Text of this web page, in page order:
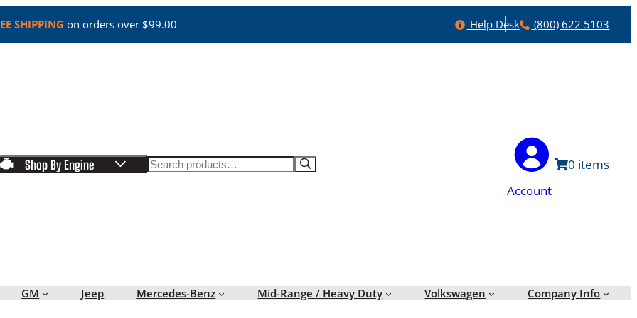
SHIPPING on orders over $99.00 Help
Help Desk Phone
(800) 622 5103
Shop By Engine Search
Account
0
GM Jeep Mercedes-Benz Mid-Range / Heavy Duty Volkswagen Company Info